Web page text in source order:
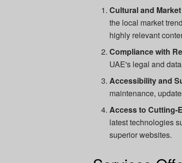
Cultural and
the local market
highly relevant
Compliance with
UAE's legal and
Accessibility and
maintenance,
Access to Cutting-
latest technologies
superior websites.